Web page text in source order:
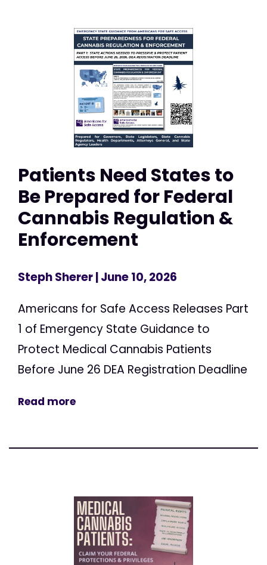
Patients Need States to
Be Prepared for Federal
Cannabis Regulation &
Enforcement
Steph Sherer| June 10, 2026
Americans for Safe Access Releases Part
1 of Emergency State Guidance to
Protect Medical Cannabis Patients
Before June 26 DEA Registration Deadline
Read more